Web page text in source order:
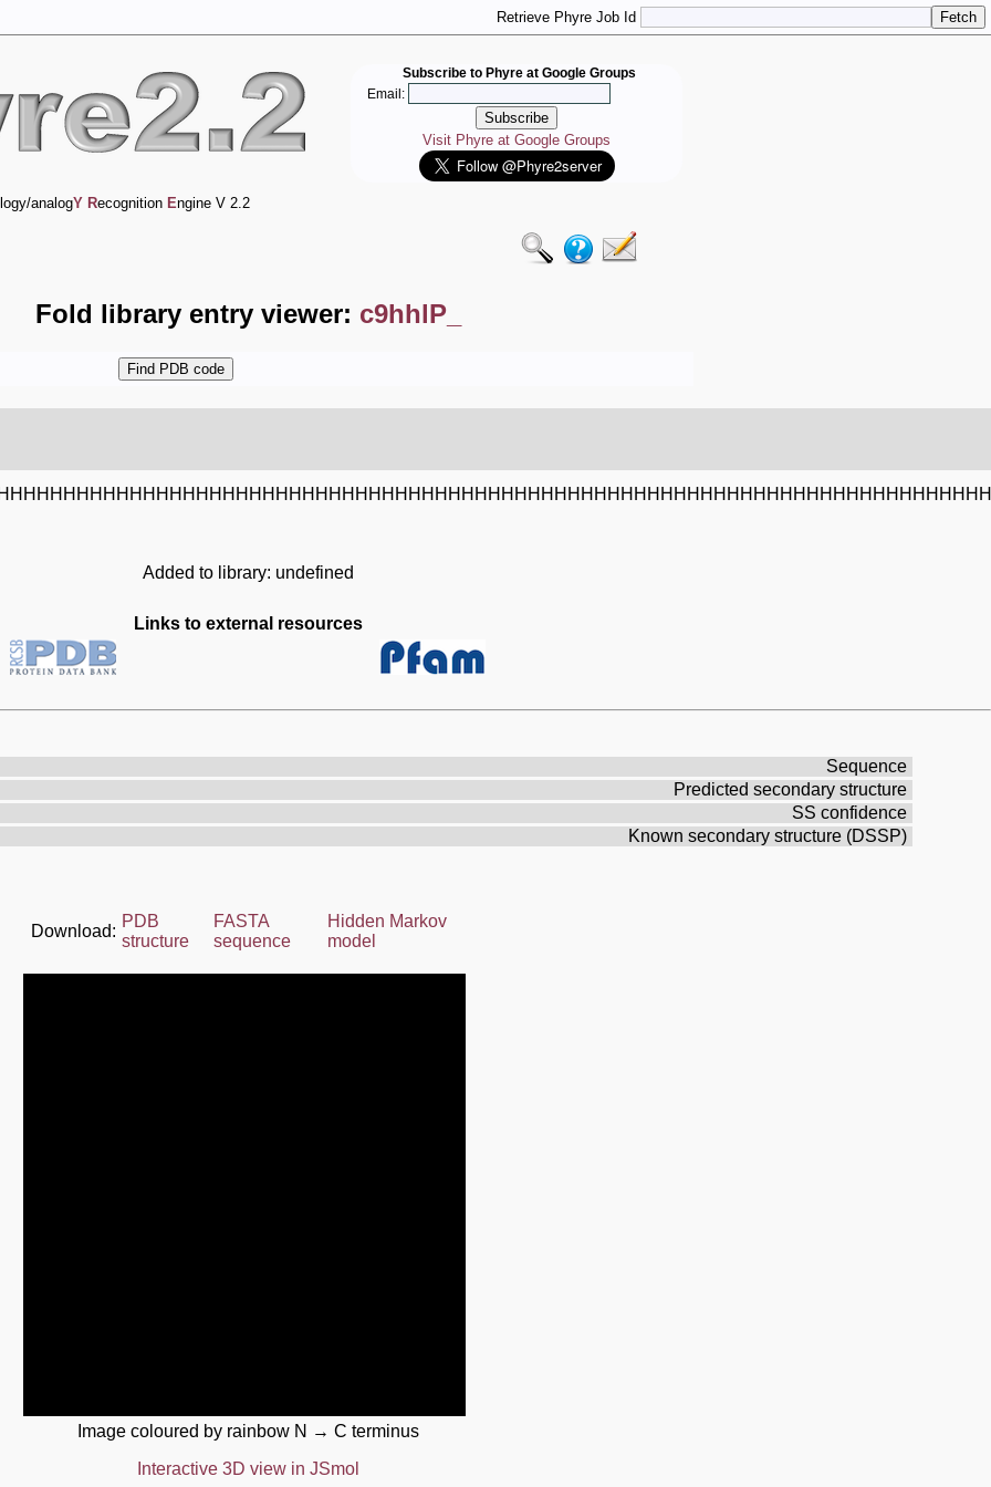
Retrieve Phyre Job Id
Subscribe to Phyre at Google Groups
Email:
Visit Phyre at Google Groups
analogY Recognition Engine V 2.2
Fold library entry viewer: c9hhlP_
Added to library: undefined
Links to external resources
Sequence
Predicted secondary structure
SS confidence
Known secondary structure (DSSP)
Download:
PDB
structure
FASTA
sequence
Hidden Markov
model
Image coloured by rainbow N → C terminus
Interactive 3D view in JSmol